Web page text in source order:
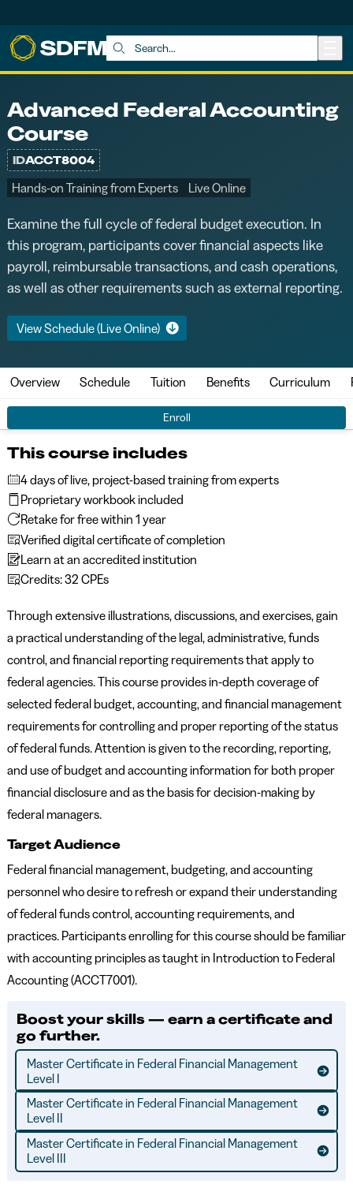
Search:
Advanced Federal Accounting
Course
IDACCT8004
Hands-on Training from Experts Live Online
Examine the full cycle of federal budget execution. In
this program, participants cover financial aspects like
payroll, reimbursable transactions, and cash operations,
as well as other requirements such as external reporting.
View Schedule (Live Online)
Enroll
Overview Schedule Tuition Benefits Curriculum
This course includes
4 days of live, project-based training from experts
Proprietary workbook included
Retake for free within 1 year
Verified digital certificate of completion
Learn at an accredited institution
Credits: 32 CPEs
Through extensive illustrations, discussions, and exercises, gain
a practical understanding of the legal, administrative, funds
control, and financial reporting requirements that apply to
federal agencies. This course provides in-depth coverage of
selected federal budget, accounting, and financial management
requirements for controlling and proper reporting of the status
of federal funds. Attention is given to the recording, reporting,
and use of budget and accounting information for both proper
financial disclosure and as the basis for decision-making by
federal managers.
Target Audience
Federal financial management, budgeting, and accounting
personnel who desire to refresh or expand their understanding
of federal funds control, accounting requirements, and
practices. Participants enrolling for this course should be familiar
with accounting principles as taught in Introduction to Federal
Accounting (ACCT7001).
Boost your skills — earn a certificate and
go further.
Master Certificate in Federal Financial Management
Level I
Master Certificate in Federal Financial Management
Level II
Master Certificate in Federal Financial Management
Level III